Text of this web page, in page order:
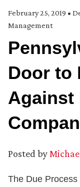
February 25, 2019 •
Management
Door to
Against
Posted by
The Due